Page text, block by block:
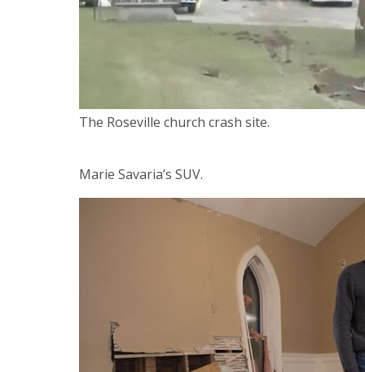
The Roseville church crash site.
Marie Savaria’s SUV.